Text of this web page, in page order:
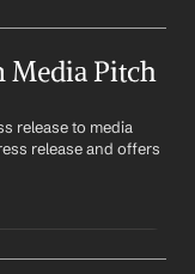
Company
in an
our expert.
Company
and
will describe
Media Pitch
release to media
release and offers